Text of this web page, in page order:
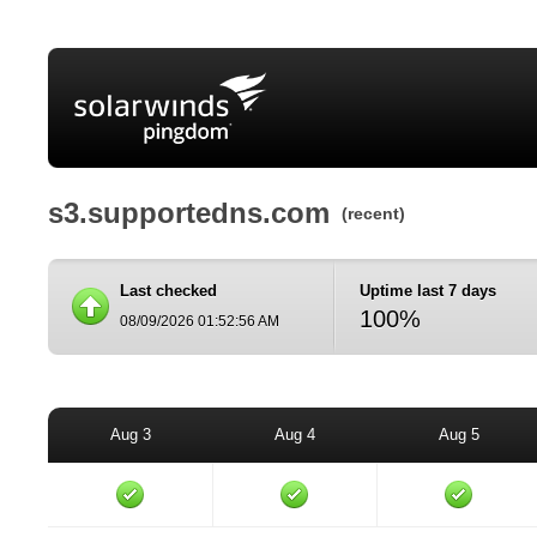
s3.supportedns.com (recent)
Last checked
08/09/2026 01:52:56 AM
Uptime last 7 days
100%
Aug 3 Aug 4 Aug 5